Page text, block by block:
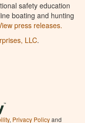
safety education
boating and hunting
press releases.
LLC.
, Privacy Policyand